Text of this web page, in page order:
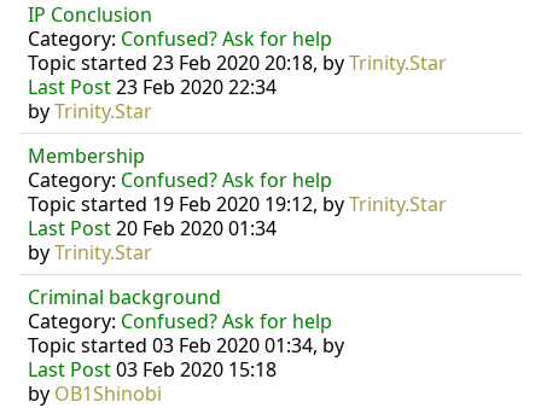
IP Conclusion
Category: Confused? Ask for help
Topic started 23 Feb 2020 20:18, byTrinity.Star
Last Post23 Feb 2020 22:34
byTrinity.Star
Membership
Category: Confused? Ask for help
Topic started 19 Feb 2020 19:12, byTrinity.Star
Last Post20 Feb 2020 01:34
byTrinity.Star
Criminal background
Category: Confused? Ask for help
Topic started 03 Feb 2020 01:34, by
Last Post03 Feb 2020 15:18
by OB1Shinobi